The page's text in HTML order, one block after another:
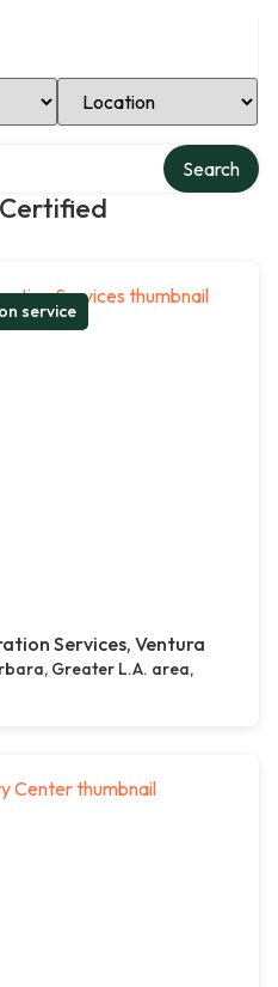
Select Location
Search
service
Services, Ventura
Greater L.A. area,